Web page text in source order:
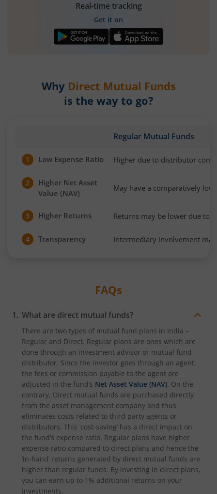
Real-time tracking
Get it on
Why Direct Mutual Funds
is the way to go?
Regular Mutual Funds
1 Low Expense Ratio Higher due to distributor
2
Higher Net Asset
Value (NAV)
May have a comparatively
3 Higher Returns Returns may be lower due to
4 Transparency Intermediary involvement
FAQs
What are direct mutual funds?
There are two types of mutual fund plans in India –
Regular and Direct. Regular plans are ones which are
done through an investment advisor or mutual fund
distributor. Since the investor goes through an agent,
the fees or commission payable to the agent are
adjusted in the fund’s Net Asset Value (NAV). On the
contrary, Direct mutual funds are purchased directly
from the asset management company and thus
eliminates costs related to third party agents or
distributors. This ‘cost-saving’ has a direct impact on
the fund’s expense ratio. Regular plans have higher
expense ratio compared to direct plans and hence the
‘in-hand’ returns generated by direct mutual funds are
higher than regular funds. By investing in direct plans,
you can earn up to 1% additional returns on your
investments.